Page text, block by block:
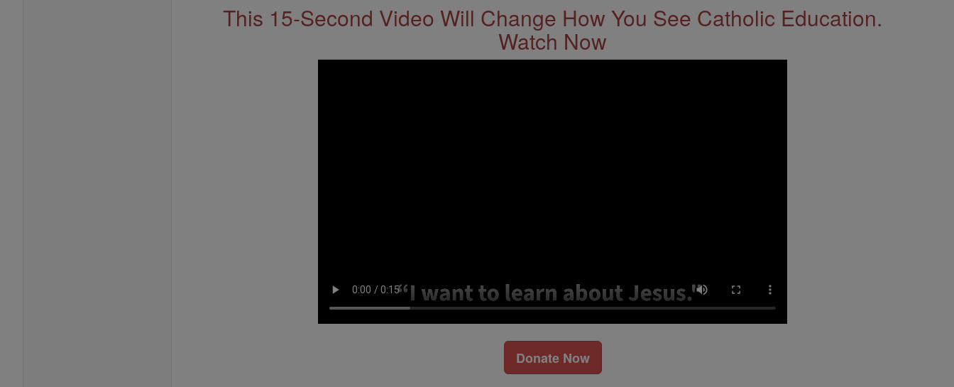
This 15-Second Video Will Change How You See Catholic Education.
Watch Now
Donate Now